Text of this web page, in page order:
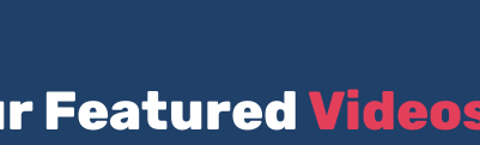
Featured